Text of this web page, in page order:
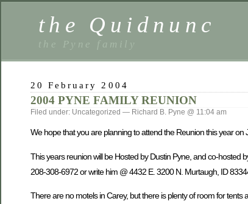
the Quidnunc
the Pyne family
20 February 2004
2004 PYNE FAMILY REUNION
Filed under: Uncategorized — Richard B. Pyne @ 11:04 am
We hope that you are planning to attend the Reunion this year
This years reunion will be Hosted by Dustin Pyne, and co-hosted
208-308-6972 or write him @ 4432 E. 3200 N. Murtaugh, ID
There are no motels in Carey, but there is plenty of room for tents